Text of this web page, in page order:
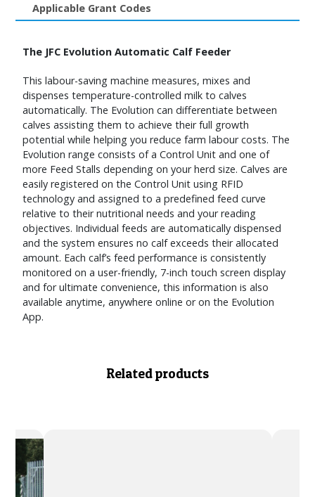
Applicable Grant Codes
The JFC Evolution Automatic Calf Feeder
This labour-saving machine measures, mixes and
dispenses temperature-controlled milk to calves
automatically. The Evolution can differentiate between
calves assisting them to achieve their full growth
potential while helping you reduce farm labour costs. The
Evolution range consists of a Control Unit and one of
more Feed Stalls depending on your herd size. Calves are
easily registered on the Control Unit using RFID
technology and assigned to a predefined feed curve
relative to their nutritional needs and your reading
objectives. Individual feeds are automatically dispensed
and the system ensures no calf exceeds their allocated
amount. Each calf’s feed performance is consistently
monitored on a user-friendly, 7-inch touch screen display
and for ultimate convenience, this information is also
available anytime, anywhere online or on the Evolution
App.
Related products